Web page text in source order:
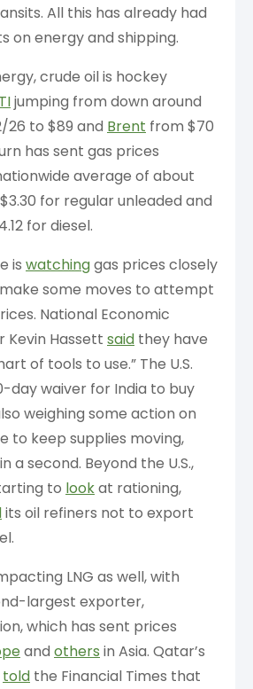
All this has already had
on energy and shipping.
crude oil is hockey
jumping from down around
to $89 and Brent from $70
has sent gas prices
average of about
for regular unleaded and
for diesel.
is watchinggas prices closely
some moves to attempt
National Economic
Kevin Hassett said they have
of tools to use.” The U.S.
day waiver for India to buy
weighing some action on
to keep supplies moving,
a second. Beyond the U.S.,
to lookat rationing,
its oil refiners not to export
LNG as well, with
largest exporter,
which has sent prices
and others in Asia. Qatar’s
told the Financial Times that